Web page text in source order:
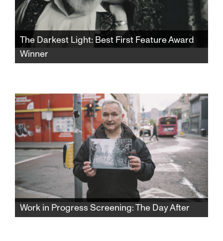
The Darkest Light: Best First Feature Award
Winner
posthumously accused of abuse, his
daughter and survivors grapple with a
beloved legacy and the silence that
protected it.​​​​​​​​​​​​​​​​
Work in Progress Screening: The Day After